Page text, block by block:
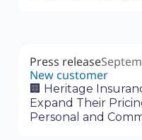
Press release
New customer
🏢 Heritage
Expand Their
Personal and